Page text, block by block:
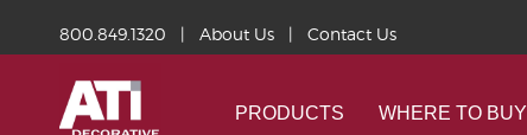
800.849.1320 | About Us| Contact Us
PRODUCTS WHERE TO BUY